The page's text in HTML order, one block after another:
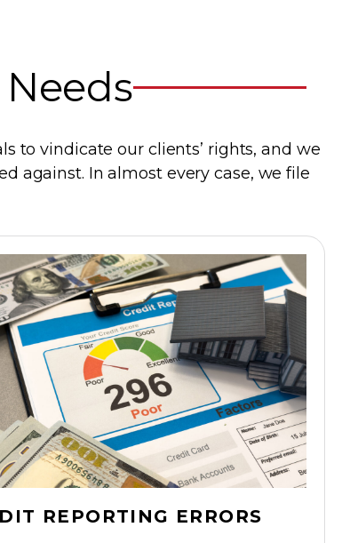
to vindicate our clients’ rights, and we
against. In almost every case, we file
REPORTING ERRORS